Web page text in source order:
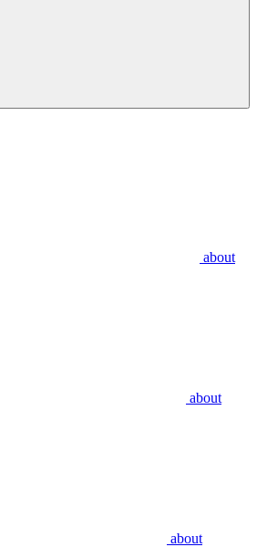
about
about
about